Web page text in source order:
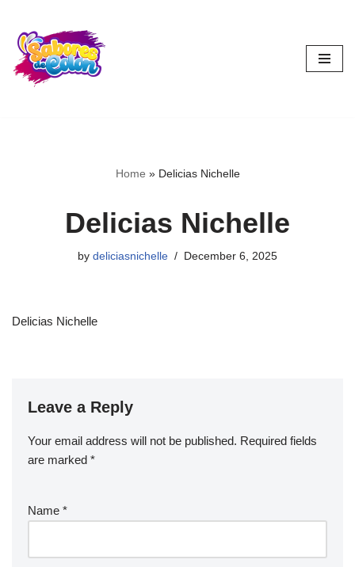
Skip
to
content
Home » Delicias Nichelle
Delicias Nichelle
by deliciasnichelle December 6, 2025
Delicias Nichelle
Leave a Reply
Your email address will not be published. Required fields
are marked *
Name *